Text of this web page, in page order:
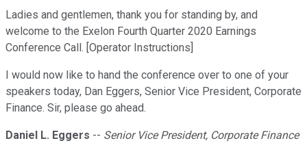
Ladies and gentlemen, thank you for standing by, and
welcome to the Exelon Fourth Quarter 2020 Earnings
Conference Call. [Operator Instructions]
I would now like to hand the conference over to one of your
speakers today, Dan Eggers, Senior Vice President, Corporate
Finance. Sir, please go ahead.
Daniel L. Eggers -- Senior Vice President, Corporate Finance